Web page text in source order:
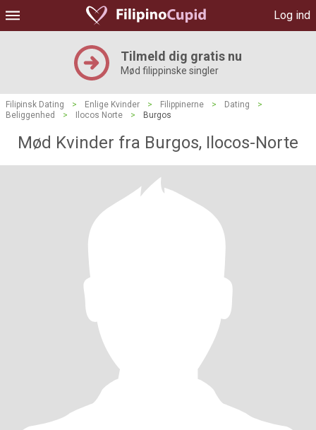
Log ind
Tilmeld dig gratis nu
Mød filippinske singler
Filipinsk Dating > Enlige Kvinder > Filippinerne > Dating
>
Beliggenhed
> Ilocos Norte > Burgos
Mød Kvinder fra Burgos, Ilocos-Norte